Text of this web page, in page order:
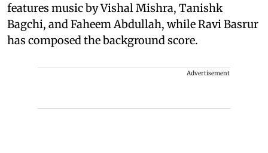
features music by Vishal Mishra, Tanishk
Bagchi, and Faheem Abdullah, while Ravi Basrur
has composed the background score.
Advertisement